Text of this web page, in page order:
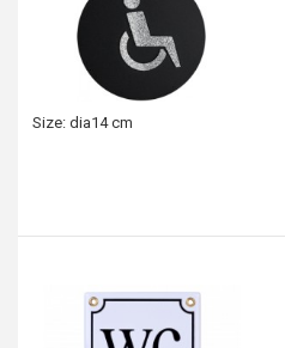
Size: dia14 cm